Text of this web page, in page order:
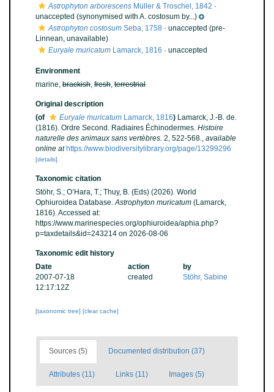
Astrophyton arborescens Müller & Troschel, 1842 ·
unaccepted (synonymised with A. costosum by...)
Astrophyton costosum Seba, 1758 · unaccepted (pre-
Linnean, unavailable)
Euryale muricatum Lamarck, 1816 · unaccepted
Environment
marine, brackish, fresh, terrestrial
Original description
(of
Euryale muricatum Lamarck, 1816) Lamarck, J.-B. de.
(1816). Ordre Second. Radiaires Échinodermes. Histoire
naturelle des animaux sans vertèbres. 2, 522-568., available
online at https://www.biodiversitylibrary.org/page/13299296
[details]
Taxonomic citation
Stöhr, S.; O’Hara, T.; Thuy, B. (Eds) (2026). World
Ophiuroidea Database.Astrophyton muricatum (Lamarck,
1816). Accessed at:
https://www.marinespecies.org/ophiuroidea/aphia.php?
p=taxdetails&id=243214 on 2026-08-06
Taxonomic edit history
Date
action
by
2007-07-18
12:17:12Z
created Stöhr, Sabine
[taxonomic tree] [clear cache]
Sources (5) Documented distribution (37)
Attributes (11) Links (11) Images (5)